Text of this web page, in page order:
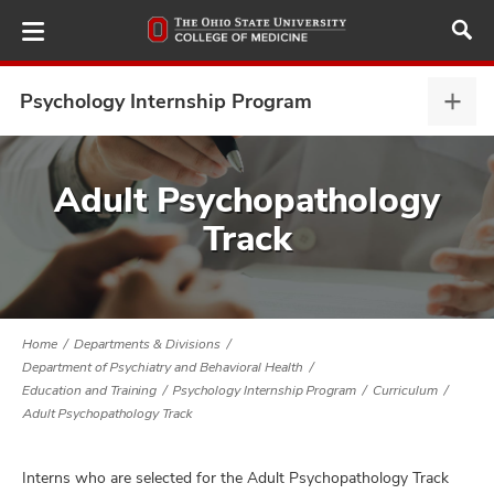
to
main
Psychology Internship Program
Adult Psychopathology
Track
Home
Departments & Divisions
Department of Psychiatry and Behavioral Health
Education and Training
Psychology Internship Program
Curriculum
Adult Psychopathology Track
Interns who are selected for the Adult Psychopathology Track